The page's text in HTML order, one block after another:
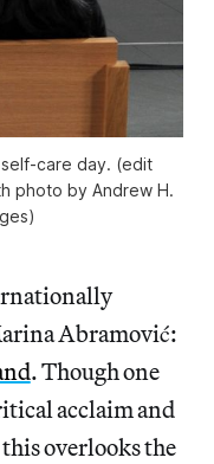
self-care day. (edit
photo by Andrew H.
Abramović:
. Though one
acclaim and
overlooks the